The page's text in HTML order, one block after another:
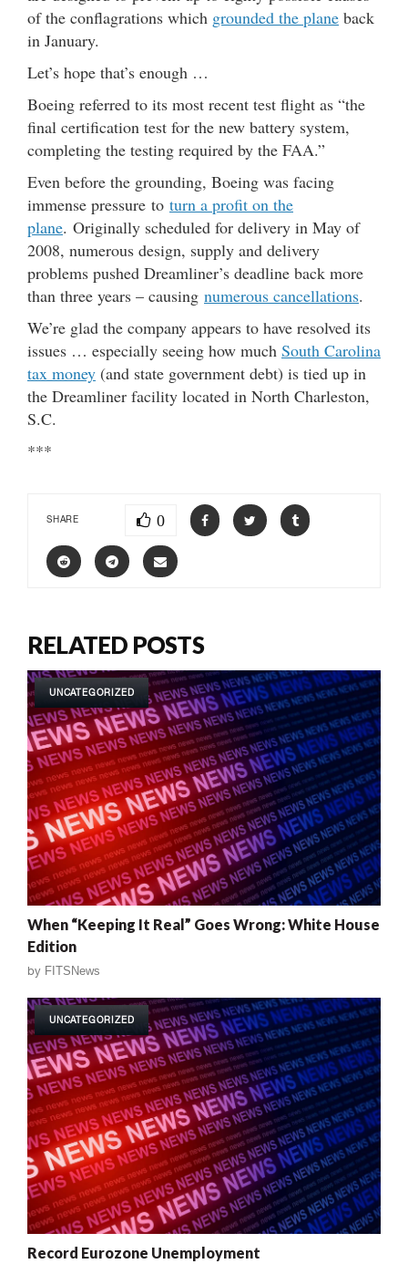
of the conflagrations which grounded the plane back
in January.
Let’s hope that’s enough …
Boeing referred to its most recent test flight as “the
final certification test for the new battery system,
completing the testing required by the FAA.”
Even before the grounding, Boeing was facing
immense pressure to turn a profit on the
plane. Originally scheduled for delivery in May of
2008, numerous design, supply and delivery
problems pushed Dreamliner’s deadline back more
than three years – causing numerous cancellations.
We’re glad the company appears to have resolved its
issues … especially seeing how much South Carolina
tax money (and state government debt) is tied up in
the Dreamliner facility located in North Charleston,
S.C.
***
SHARE 0
RELATED POSTS
UNCATEGORIZED
When “Keeping It Real” Goes Wrong: White House
Edition
by FITSNews
UNCATEGORIZED
Record Eurozone Unemployment